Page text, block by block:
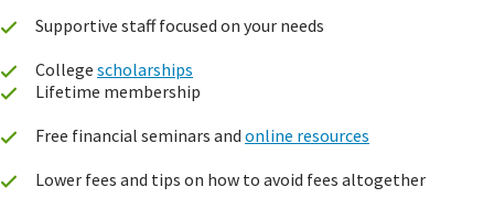
Supportive staff focused on your needs
College scholarships
Lifetime membership
Free financial seminars and online resources
Lower fees and tips on how to avoid fees altogether